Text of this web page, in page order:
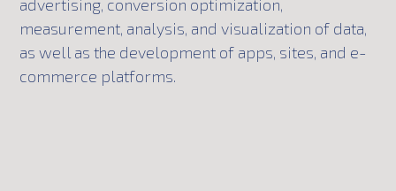
advertising, conversion optimization,
measurement, analysis, and visualization of data,
as well as the development of apps, sites, and e-
commerce platforms.